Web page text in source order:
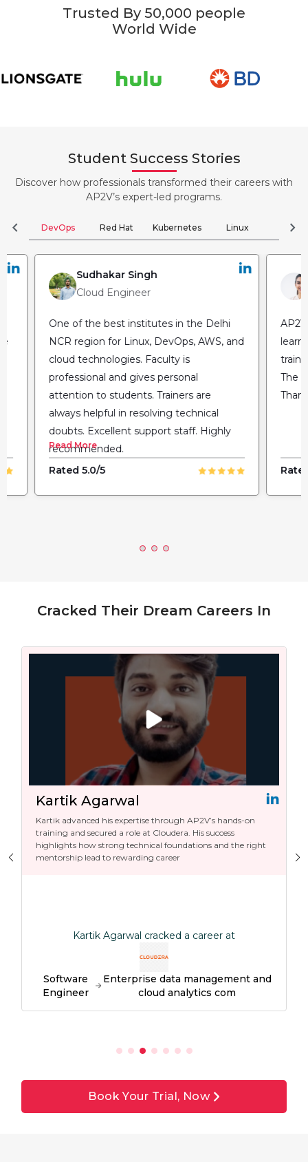
Trusted By 50,000 people
World Wide
Student Success Stories
Discover how professionals transformed their careers with
AP2V’s expert-led programs.
chevron_left DevOps Red Hat Kubernetes Linux Cloud
chevron_right
Sudhakar Singh
Cloud Engineer
One of the best institutes in the Delhi
NCR region for Linux, DevOps, AWS, and
cloud technologies. Faculty is
professional and gives personal
attention to students. Trainers are
always helpful in resolving technical
doubts. Excellent support staff. Highly
recommended.
Read More
Rated 5.0/5
The
Cracked Their Dream Careers In
Kartik Agarwal
Kartik advanced his expertise through AP2V’s hands-on
training and secured a role at Cloudera. His success
highlights how strong technical foundations and the right
mentorship lead to rewarding career
Kartik Agarwal cracked a career at
Software
Engineer
Enterprise data management and
cloud analytics com
Book Your Trial, Now